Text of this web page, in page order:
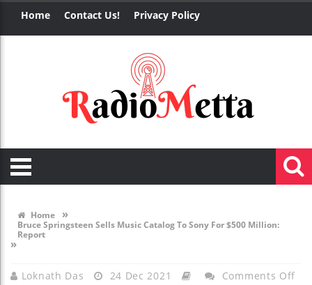
Home Contact Us! Privacy Policy
Home »
Bruce Springsteen Sells Music Catalog To Sony For $500 Million:
Report
»
Loknath Das 24 Dec 2021 Comments Off